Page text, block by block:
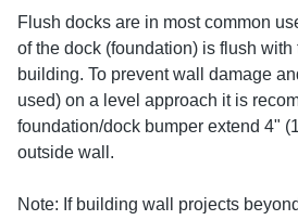
Flush docks are in most common
of the dock (foundation) is flush
building. To prevent wall damage
used) on a level approach it is
foundation/dock bumper extend 4"
outside wall.
Note: If building wall projects